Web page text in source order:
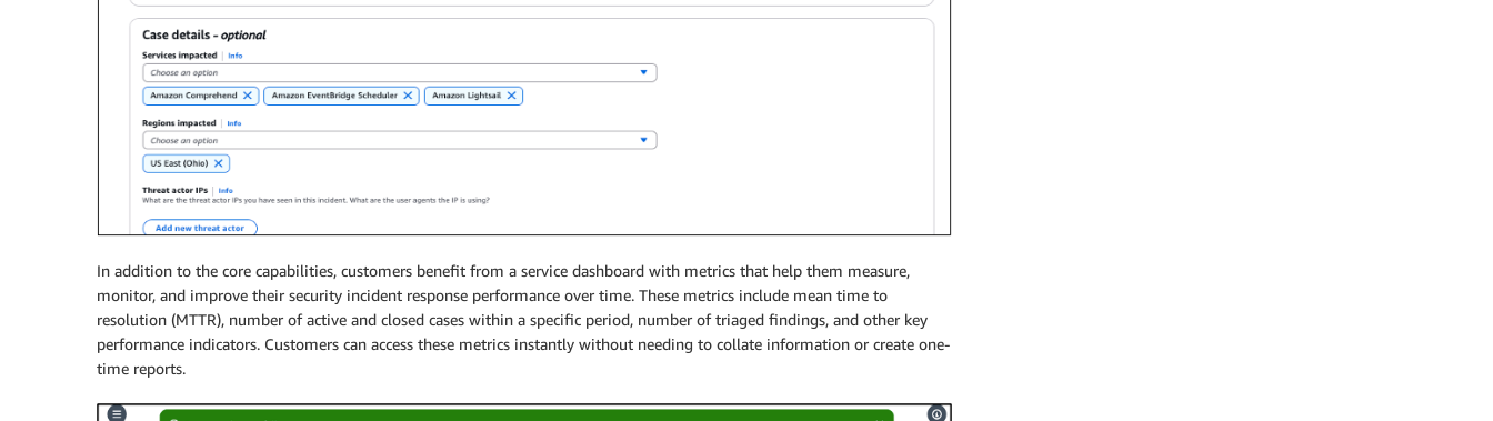
In addition to the core capabilities, customers benefit from a service dashboard with metrics that help them measure,
monitor, and improve their security incident response performance over time. These metrics include mean time to
resolution (MTTR), number of active and closed cases within a specific period, number of triaged findings, and other key
performance indicators. Customers can access these metrics instantly without needing to collate information or create one-
time reports.